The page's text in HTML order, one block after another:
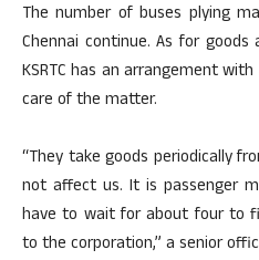
The number of buses plying
Chennai continue. As for
KSRTC has an arrangement
care of the matter.
“They take goods periodically
not affect us. It is passenger
have to wait for about four to
to the corporation,” a senior